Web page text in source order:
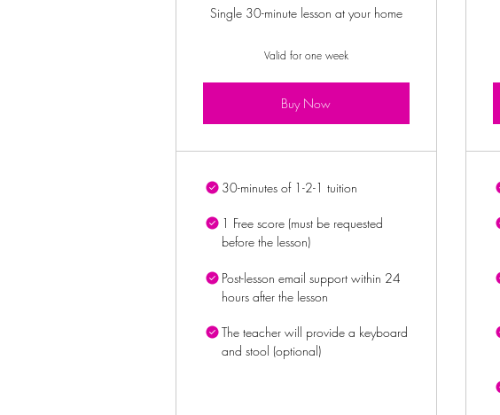
Single 30-minute lesson at your home
Valid for one week
Buy Now
30-minutes of 1-2-1 tuition
1 Free score (must be requested
before the lesson)
Post-lesson email support within 24
hours after the lesson
The teacher will provide a keyboard
and stool (optional)